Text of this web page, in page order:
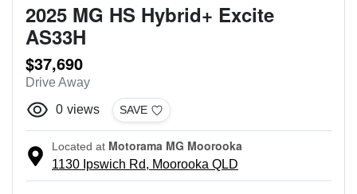
2025 MG HS Hybrid+ Excite
AS33H
$37,690
Drive Away
0 views SAVE
Located at Motorama MG Moorooka
1130 Ipswich Rd, Moorooka QLD